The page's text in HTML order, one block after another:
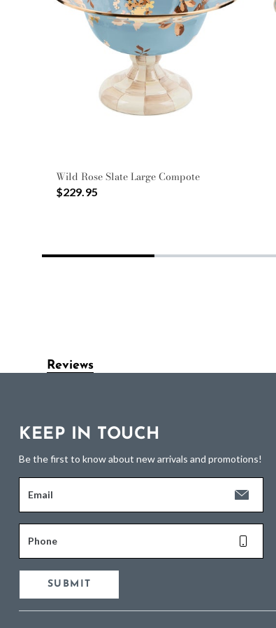
Wild Rose Slate Large Compote
$229.95
Reviews
KEEP IN TOUCH
Be the first to know about new arrivals and promotions!
Email
Phone
SUBMIT